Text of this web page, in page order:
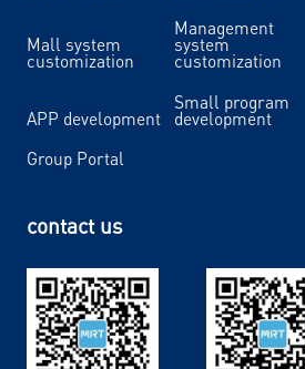
Mall system
customization
Management
system
customization
APP development
Small program
development
Group Portal
contact us